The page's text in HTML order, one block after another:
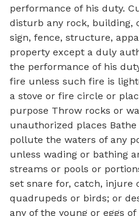
performance of his duty.
disturb any rock, building,
sign, fence, structure,
property except a duly
the performance of his
fire unless such fire is
a stove or fire circle or
purpose Throw rocks or
unauthorized places
pollute the waters of any
unless wading or bathing
streams or pools or
set snare for, catch, injure
quadrupeds or birds; or
any of the young or eggs